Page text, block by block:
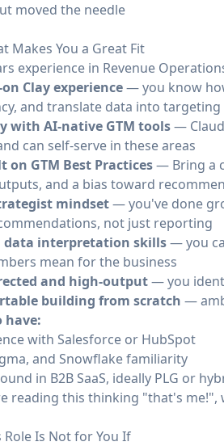
moved the needle
Makes You a Great Fit
experience in Revenue
Clay experience— you know
and translate data into targeting
with AI-native GTM tools—
can self-serve in these areas
on GTM Best Practices— Bring a
and a bias toward
mindset— you've done
not just reporting
data interpretation skills— you
mean for the business
and high-output— you
building from scratch —
have:
with Salesforce or HubSpot
and Snowflake familiarity
in B2B SaaS, ideally PLG or
reading this thinking "that's me!",
Role Is Not for You If